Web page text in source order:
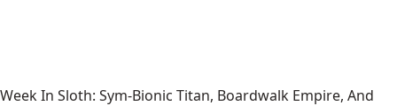
Week In Sloth: Sym-Bionic Titan, Boardwalk Empire, And